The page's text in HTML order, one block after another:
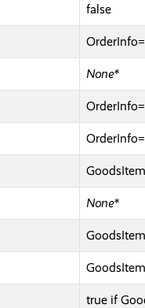
false
None*
GoodsItem
None*
true if